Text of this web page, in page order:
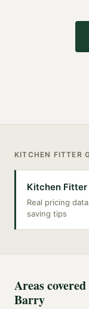
KITCHEN FITTER
Kitchen
Real pricing
saving tips
Areas
Barry